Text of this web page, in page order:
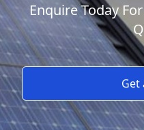
Enquire Today
Get